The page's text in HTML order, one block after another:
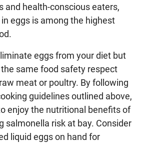
and health-conscious eaters,
eggs is among the highest
eggs from your diet but
same food safety respect
meat or poultry. By following
guidelines outlined above,
enjoy the nutritional benefits of
salmonella risk at bay. Consider
liquid eggs on hand for